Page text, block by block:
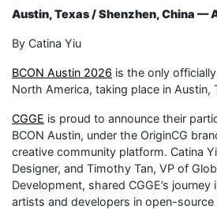
Austin, Texas / Shenzhen, China —
By Catina Yiu
BCON Austin 2026 is the only
North America, taking place in Austin,
CGGE is proud to announce their
BCON Austin, under the OriginCG
creative community platform. Catina
Designer, and Timothy Tan, VP of
Development, shared CGGE’s
artists and developers in open-source